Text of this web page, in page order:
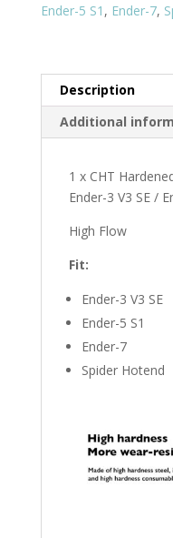
SE
Ender-5 S1 , Ender-7,
Description
Additional
1 x CHT
Ender-3 V3 SE /
High Flow
Fit:
Ender-3 V3 SE
Ender-5 S1
Ender-7
Spider Hotend